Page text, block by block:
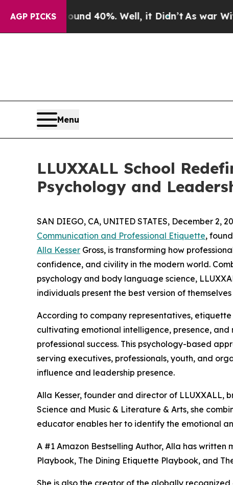
AGP PICKS
Around 40%. Well, it Didn’t As war With
Menu
LLUXXALL School
Psychology and
SAN DIEGO, CA, UNITED STATES, December 2,
Communication and Professional Etiquette,
Alla Kesser Gross, is transforming how
confidence, and civility in the modern world.
psychology and body language science,
individuals present the best version of
According to company representatives,
cultivating emotional intelligence, presence,
professional success. This psychology-based
serving executives, professionals, youth, and
influence and leadership presence.
Alla Kesser, founder and director of LLUXXALL,
Science and Music & Literature & Arts, she
educator enables her to identify the emotional
A #1 Amazon Bestselling Author, Alla has
Playbook, The Dining Etiquette Playbook, and